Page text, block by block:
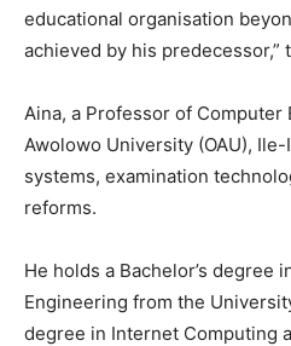
educational organisation
achieved by his predecessor,”
Aina, a Professor of Computer
Awolowo University (OAU),
systems, examination
reforms.
He holds a Bachelor’s degree
Engineering from the
degree in Internet Computing